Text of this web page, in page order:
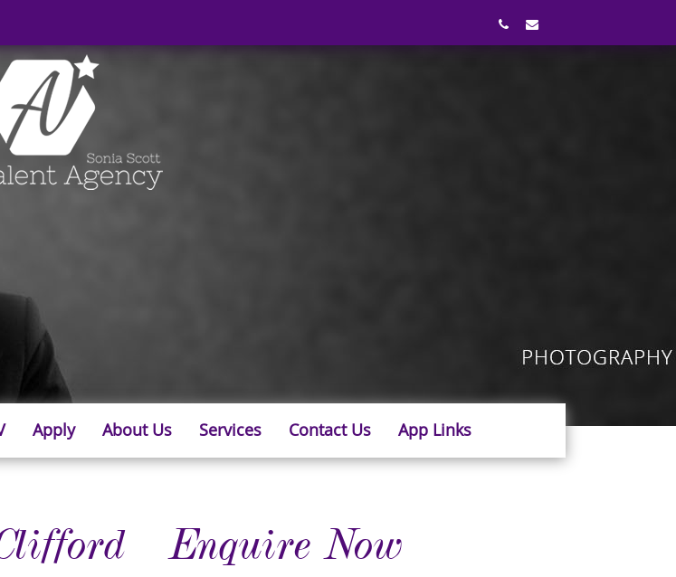
Apply About Us Services Contact Us App Links
Enquire Now